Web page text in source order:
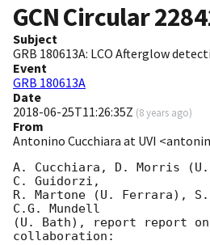
GCN Circular
Subject
GRB 180613A: LCO Afterglow
Event
GRB 180613A
Date
2018-06-25T11:26:35Z (8 years ago)
From
Antonino Cucchiara at UVI
A. Cucchiara, D. Morris
C. Guidorzi,
R. Martone (U. Ferrara), S.
C.G. Mundell
(U. Bath), report report
collaboration: